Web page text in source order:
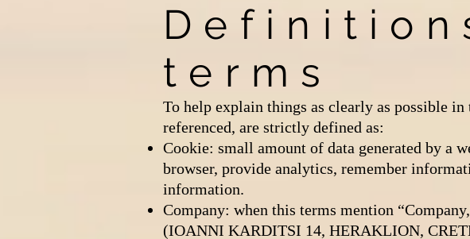
terms
To help explain things as clearly as possible
referenced, are strictly defined as:
Cookie: small amount of data generated by a
browser, provide analytics, remember
information.
Company: when this terms mention
(IOANNI KARDITSI 14, HERAKLION,